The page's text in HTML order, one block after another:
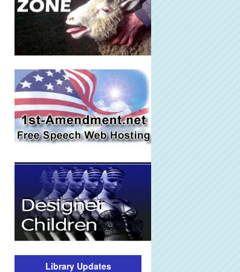
Library Updates